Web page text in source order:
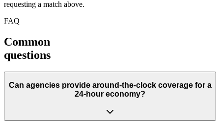
requesting a match above.
FAQ
Common
questions
Can agencies provide around-the-clock coverage for a
24-hour economy?